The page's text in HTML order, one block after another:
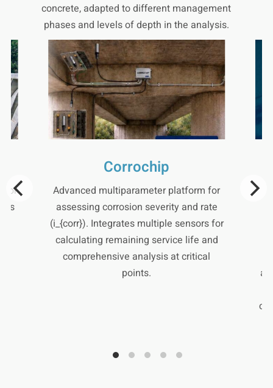
concrete, adapted to different management
phases and levels of depth in the analysis.
Corrochip
Advanced multiparameter platform for
assessing corrosion severity and rate
(i_{corr}). Integrates multiple sensors for
calculating remaining service life and
comprehensive analysis at critical
points.
for